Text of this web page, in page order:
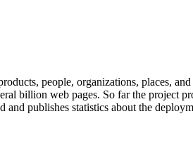
people, organizations, places,
billion web pages. So far the project
publishes statistics about the